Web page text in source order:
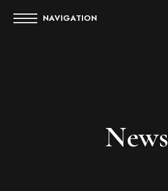
NAVIGATION
News